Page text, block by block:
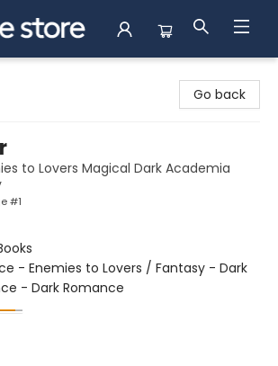
Go back
to Lovers Magical Dark Academia
#1
- Enemies to Lovers / Fantasy - Dark
- Dark Romance